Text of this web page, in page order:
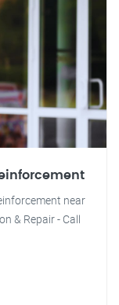
near
& Repair - Call